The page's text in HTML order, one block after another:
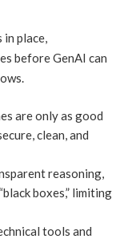
place,
before GenAI can
are only as good
clean, and
reasoning,
boxes,” limiting
tools and